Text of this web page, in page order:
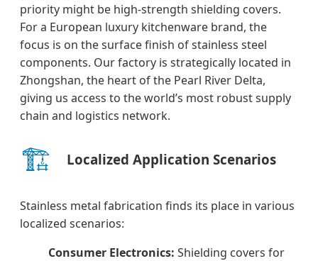
priority might be high-strength shielding covers.
For a European luxury kitchenware brand, the
focus is on the surface finish of stainless steel
components. Our factory is strategically located in
Zhongshan, the heart of the Pearl River Delta,
giving us access to the world’s most robust supply
chain and logistics network.
🏗️ Localized Application Scenarios
Stainless metal fabrication finds its place in various
localized scenarios:
Consumer Electronics: Shielding covers for